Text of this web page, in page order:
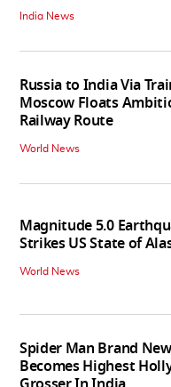
India News
Russia to India Via
Moscow Floats
Railway Route
World News
Magnitude 5.0
Strikes US State of
World News
Spider Man Brand
Becomes Highest